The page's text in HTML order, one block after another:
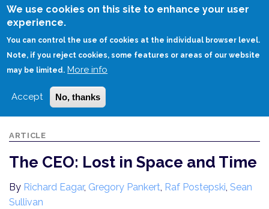
We use cookies on this site to enhance your user
experience.
You can control the use of cookies at the individual browser level.
Note, if you reject cookies, some features or areas of our website
may be limited. More info
Accept No, thanks
Skip
HOME THE CEO: LOST IN SPACE AND TIME
ARTICLE
The CEO: Lost in Space and Time
By Richard Eagar, Gregory Pankert, Raf Postepski, Sean
Sullivan